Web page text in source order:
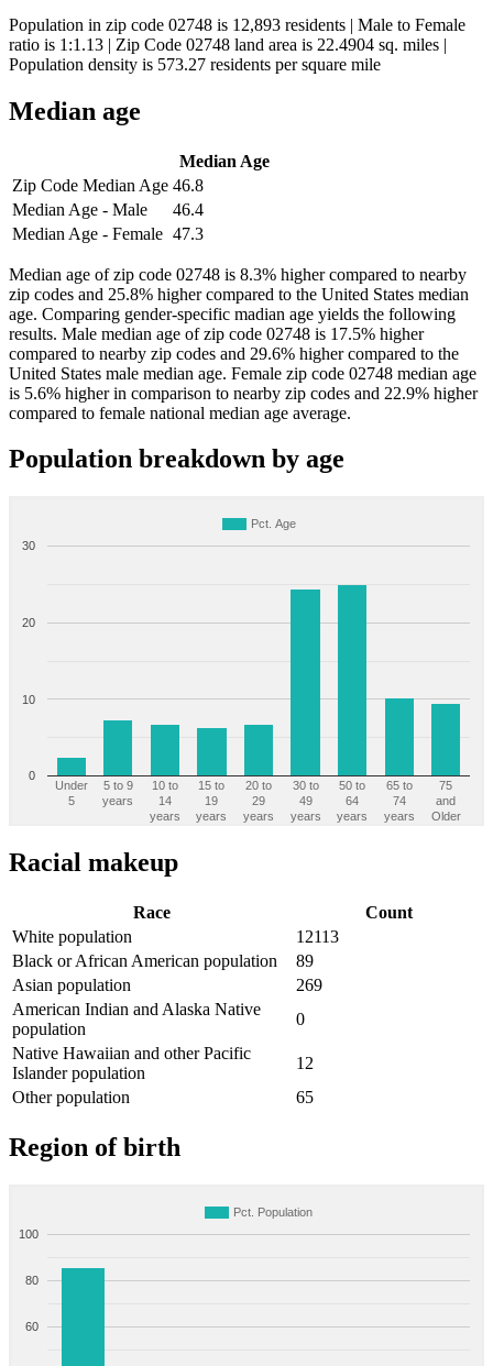
Population in zip code 02748 is 12,893 residents | Male to Female
ratio is 1:1.13 | Zip Code 02748 land area is 22.4904 sq. miles |
Population density is 573.27 residents per square mile
Median age
Median Age
Zip Code Median Age 46.8
Median Age - Male
46.4
Median Age - Female 47.3
Median age of zip code 02748 is 8.3% higher compared to nearby
zip codes and 25.8% higher compared to the United States median
age. Comparing gender-specific madian age yields the following
results. Male median age of zip code 02748 is 17.5% higher
compared to nearby zip codes and 29.6% higher compared to the
United States male median age. Female zip code 02748 median age
is 5.6% higher in comparison to nearby zip codes and 22.9% higher
compared to female national median age average.
Population breakdown by age
Pct. Age
Under
5
5 to 9
years
10 to
14
years
15 to
19
years
20 to
29
years
30 to
49
years
50 to
64
years
65 to
74
years
75
and
Older
0
10
20
30
Racial makeup
Race
Count
White population
12113
Black or African American population
89
Asian population
269
American Indian and Alaska Native
population
0
Native Hawaiian and other Pacific
Islander population
12
Other population
65
Region of birth
Pct. Population
60
80
100